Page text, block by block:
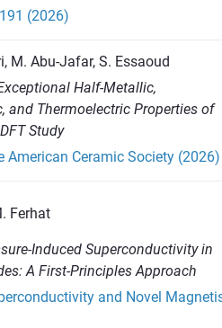
(2026)
M. Abu-Jafar, S. Essaoud
Half‐Metallic,
and Thermoelectric Properties of
Study
American Ceramic Society (2026)
Ferhat
Induced Superconductivity in
A First-Principles Approach
and Novel